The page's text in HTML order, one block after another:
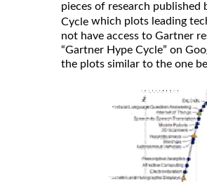
pieces of research published
Cycle which plots leading
not have access to Gartner
“Gartner Hype Cycle” on
the plots similar to the one